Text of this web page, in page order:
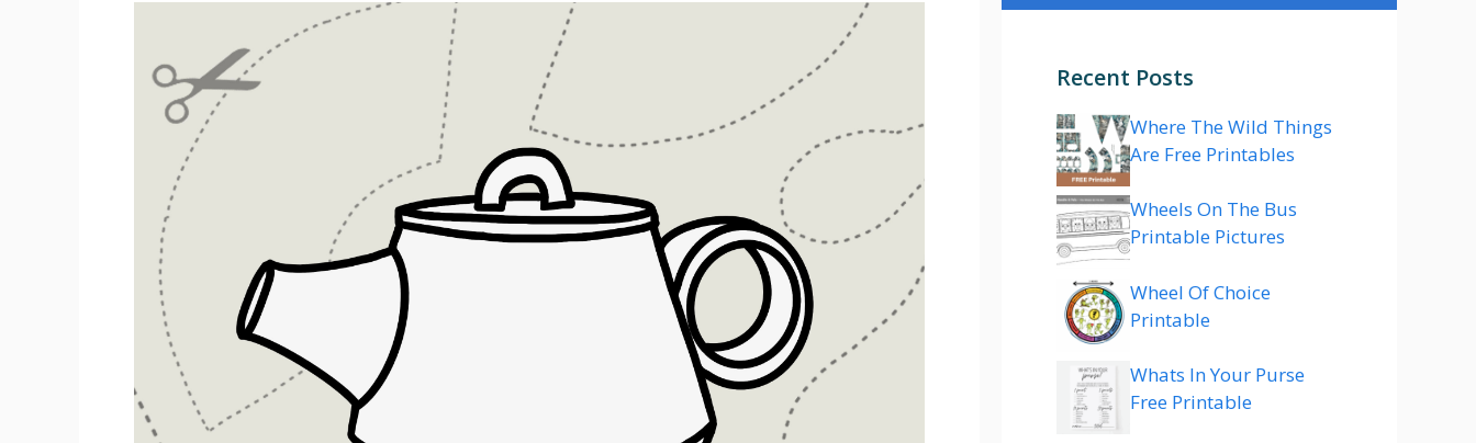
Recent Posts
Where The Wild Things
Are Free Printables
Wheels On The Bus
Printable Pictures
Wheel Of Choice
Printable
Whats In Your Purse
Free Printable